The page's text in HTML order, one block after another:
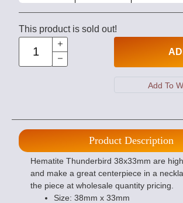
This product is sold out!
Product Description
Hematite Thunderbird 38x33mm are
and make a great centerpiece in a
the piece at wholesale quantity pricing.
Size: 38mm x 33mm